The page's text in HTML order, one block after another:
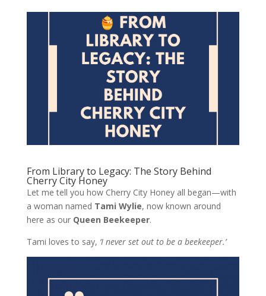
From Library to Legacy: The Story Behind
Cherry City Honey
Let me tell you how Cherry City Honey all began—with
a woman named Tami Wylie, now known around
here as our Queen Beekeeper.
Tami loves to say, ‘I never set out to be a beekeeper.’